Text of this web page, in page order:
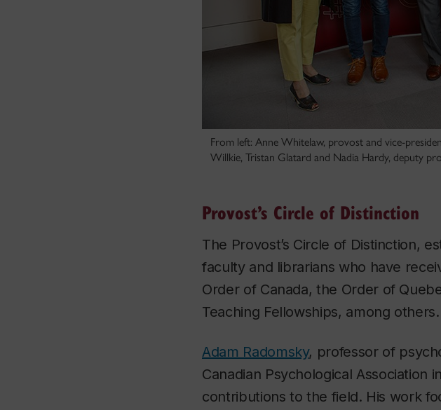
From left: Anne Whitelaw, provost and vice-
Willkie, Tristan Glatard and Nadia Hardy, deputy
Provost’s Circle of Distinction
The Provost’s Circle of Distinction,
faculty and librarians who have
Order of Canada, the Order of
Teaching Fellowships, among others.
Adam Radomsky, professor of
Canadian Psychological Association
contributions to the field. His work